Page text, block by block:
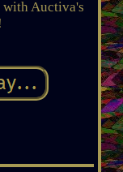
with Auctiva's